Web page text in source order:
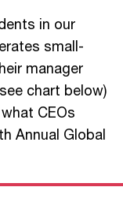
in our
small-
manager
chart below)
CEOs
Annual Global